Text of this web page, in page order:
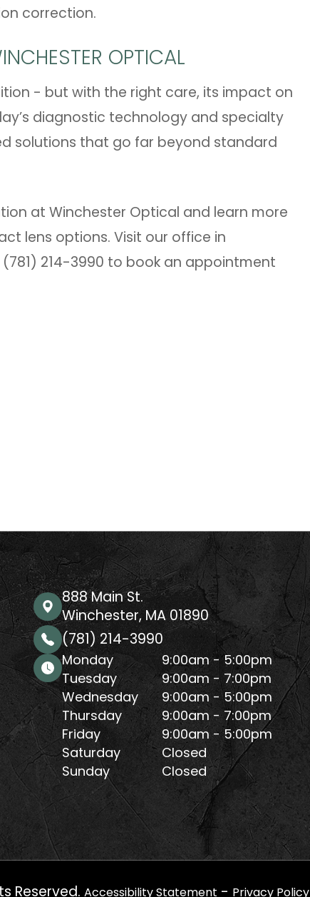
correction.
OPTICAL
- but with the right care, its impact on
diagnostic technology and specialty
solutions that go far beyond standard
at Winchester Optical and learn more
lens options. Visit our office in
214-3990 to book an appointment
888 Main St.
Winchester, MA 01890
(781) 214-3990
Monday
9:00am - 5:00pm
Tuesday
9:00am - 7:00pm
Wednesday
9:00am - 5:00pm
Thursday
9:00am - 7:00pm
Friday
9:00am - 5:00pm
Saturday
Closed
Sunday
Closed
Reserved. Accessibility Statement - Privacy Policy